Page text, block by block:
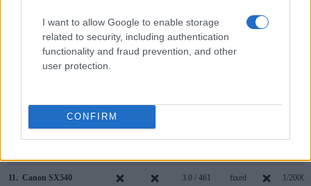
I want to allow Google to enable storage
related to security, including authentication
functionality and fraud prevention, and other
user protection.
CONFIRM
Canon 4000D optical 2.7 / 230
Canon G7 X Mark II
Canon SX420 3.0 / 230 fixed
Canon SX510
11. Canon SX540 3.0 / 461 fixed 1/2000s